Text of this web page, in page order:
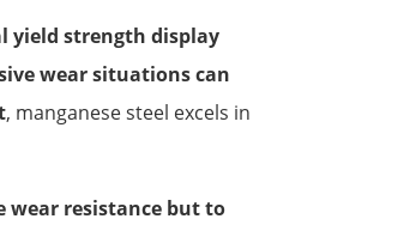
yield strength display
wear situations can
, manganese steel excels in
wear resistance but to